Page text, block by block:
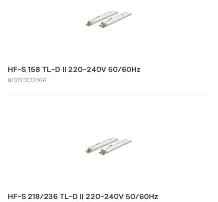
HF-S 158 TL-D II 220-240V 50/60Hz
913713032266
HF-S 218/236 TL-D II 220-240V 50/60Hz